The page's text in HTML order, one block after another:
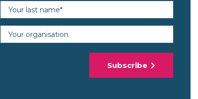
Last name (required)
Organisation
Subscribe